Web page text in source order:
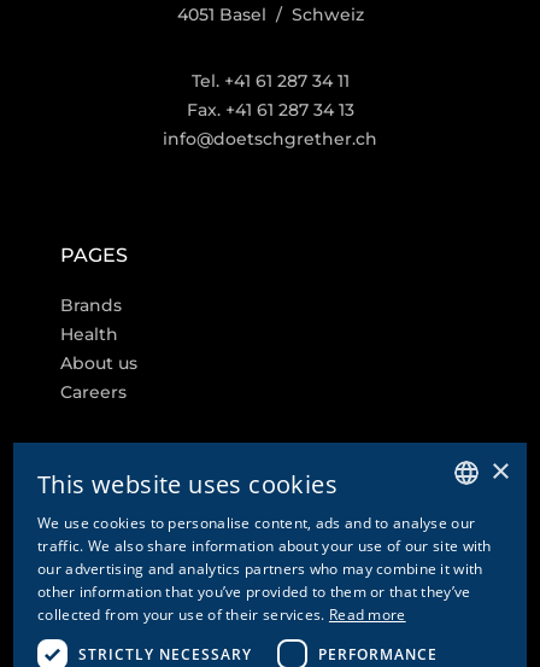
4051 Basel / Schweiz
Tel. +41 61 287 34 11
Fax. +41 61 287 34 13
info@doetschgrether.ch
PAGES
Brands
Health
About us
Careers
FURTHER LINKS
Cookie settings
Contact
Privacy Policy & Disclaimer
Imprint
ENGLISH
ITALIAN
×
This website uses cookies
We use cookies to personalise content, ads and to analyse our
traffic. We also share information about your use of our site with
our advertising and analytics partners who may combine it with
other information that you’ve provided to them or that they’ve
collected from your use of their services. Read more
STRICTLY NECESSARY
PERFORMANCE